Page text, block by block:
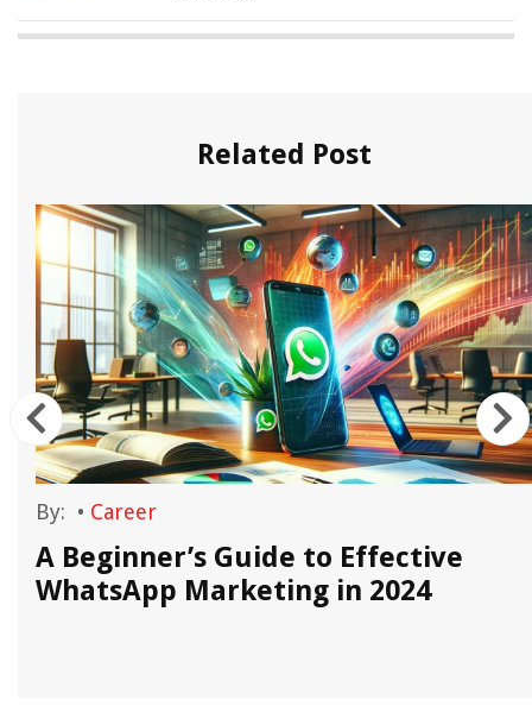
Related Post
By: • Career
A Beginner’s Guide to Effective
WhatsApp Marketing in 2024